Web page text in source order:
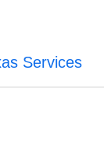
Services